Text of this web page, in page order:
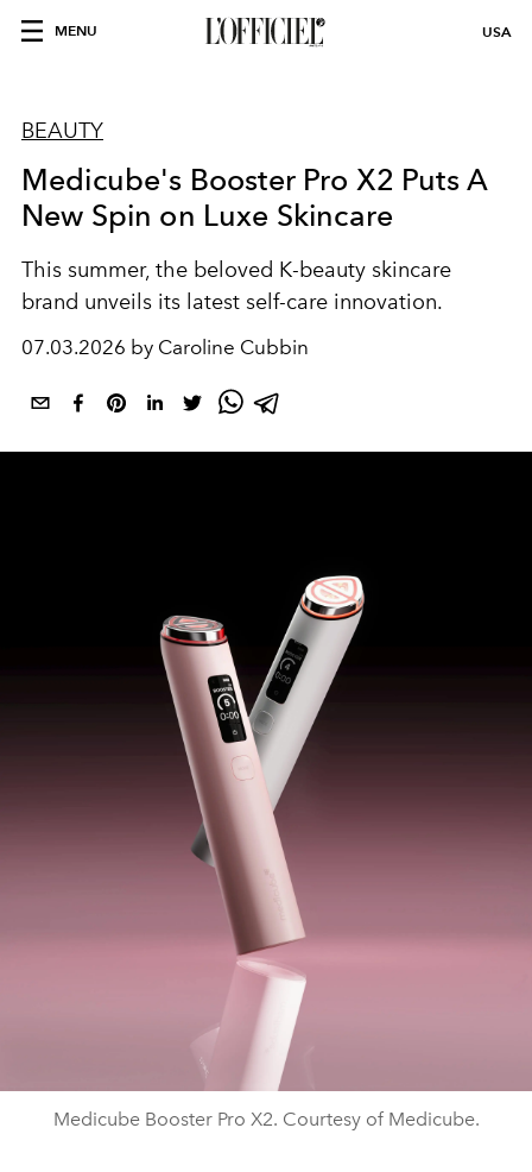
MENU USA
BEAUTY
Medicube's Booster Pro X2 Puts A
New Spin on Luxe Skincare
This summer, the beloved K-beauty skincare
brand unveils its latest self-care innovation.
07.03.2026 by Caroline Cubbin
Medicube Booster Pro X2. Courtesy of Medicube.